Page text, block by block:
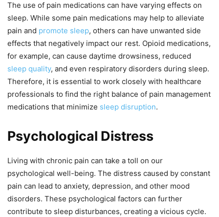
The use of pain medications can have varying effects on
sleep. While some pain medications may help to alleviate
pain and promote sleep, others can have unwanted side
effects that negatively impact our rest. Opioid medications,
for example, can cause daytime drowsiness, reduced
sleep quality, and even respiratory disorders during sleep.
Therefore, it is essential to work closely with healthcare
professionals to find the right balance of pain management
medications that minimize sleep disruption.
Psychological Distress
Living with chronic pain can take a toll on our
psychological well-being. The distress caused by constant
pain can lead to anxiety, depression, and other mood
disorders. These psychological factors can further
contribute to sleep disturbances, creating a vicious cycle.